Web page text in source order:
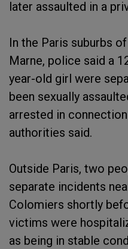
later assaulted in a
In the Paris suburbs
Marne, police said a
year-old girl were
been sexually
arrested in
authorities said.
Outside Paris, two
separate incidents
Colomiers shortly
victims were
as being in stable